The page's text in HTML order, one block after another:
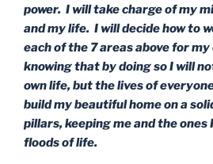
power. I will take charge of my
and my life. I will decide how to
each of the 7 areas above for
knowing that by doing so I will
own life, but the lives of
build my beautiful home on a
pillars, keeping me and the ones
floods of life.